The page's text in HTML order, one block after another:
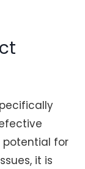
potential for
it is